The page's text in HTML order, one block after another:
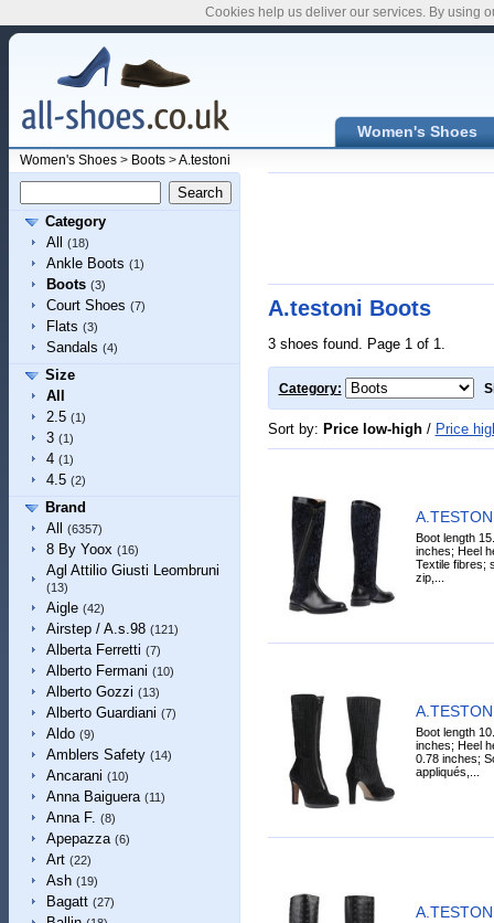
Women's Shoes
Women's Shoes> Boots>A.testoni
Category
All
(18)
Ankle Boots (1)
Boots (3)
Court Shoes (7)
Flats (3)
Sandals (4)
Size
All
2.5 (1)
3 (1)
4 (1)
4.5 (2)
Brand
All
(6357)
8 By Yoox (16)
Agl Attilio Giusti Leombruni
(13)
Aigle (42)
Airstep / A.s.98 (121)
Alberta Ferretti (7)
Alberto Fermani (10)
Alberto Gozzi (13)
Alberto Guardiani (7)
Aldo (9)
Amblers Safety (14)
Ancarani (10)
Anna Baiguera (11)
Anna F. (8)
Apepazza (6)
Art (22)
Ash (19)
Bagatt (27)
A.testoni Boots
3 shoes found. Page 1 of 1.
Category:
Sort by: Price low-high/ Price
Boot length
inches; Heel
Textile fibres;
zip,...
Boot length
inches; Heel
0.78 inches;
appliqués,...
Cookies help us deliver our services. By using